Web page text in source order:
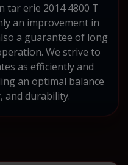
tar erie 2014 4800 T
an improvement in
a guarantee of long
We strive to
as efficiently and
an optimal balance
and durability.